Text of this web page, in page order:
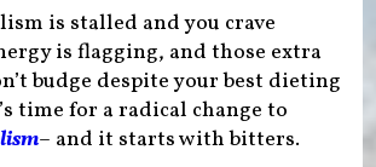
is stalled and you crave
is flagging, and those extra
budge despite your best dieting
time for a radical change to
– and it starts with bitters.